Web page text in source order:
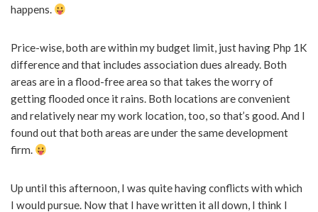
happens.
Price-wise, both are within my budget limit, just having Php 1K
difference and that includes association dues already. Both
areas are in a flood-free area so that takes the worry of
getting flooded once it rains. Both locations are convenient
and relatively near my work location, too, so that’s good. And I
found out that both areas are under the same development
firm.
Up until this afternoon, I was quite having conflicts with which
I would pursue. Now that I have written it all down, I think I